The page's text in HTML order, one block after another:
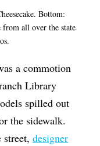
Bottom:
all over the state
a commotion
Library
spilled out
the sidewalk.
street,designer